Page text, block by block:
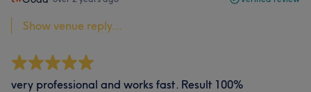
Show venue reply...
very professional and works fast. Result 100%